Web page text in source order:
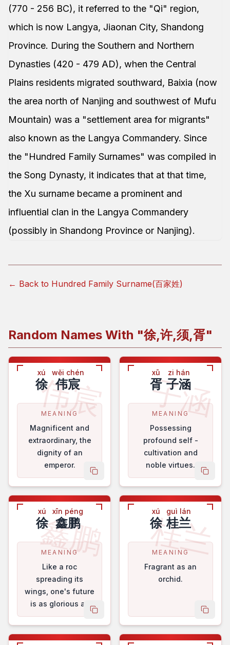
(770 - 256 BC), it referred to the "Qi" region,
which is now Langya, Jiaonan City, Shandong
Province. During the Southern and Northern
Dynasties (420 - 479 AD), when the Central
Plains residents migrated southward, Baixia (now
the area north of Nanjing and southwest of Mufu
Mountain) was a "settlement area for migrants"
also known as the Langya Commandery. Since
the "Hundred Family Surnames" was compiled in
the Song Dynasty, it indicates that at that time,
the Xu surname became a prominent and
influential clan in the Langya Commandery
(possibly in Shandong Province or Nanjing).
← Back to Hundred Family Surname(百家姓)
Random Names With "徐,许,须,胥"
伟宸
xú
徐
wěi chén
伟宸
MEANING
Magnificent and
extraordinary, the
dignity of an
emperor.
copy name
子涵
xū
胥
zi hán
子涵
MEANING
Possessing
profound self -
cultivation and
noble virtues.
copy
鑫鹏
xú
徐
xīn péng
鑫鹏
MEANING
Like a roc
spreading its
wings, one's future
is as glorious as
brocade.
copy name
桂兰
xú
徐
guì lán
桂兰
MEANING
Fragrant as an
orchid.
copy